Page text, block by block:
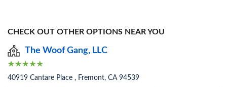
CHECK OUT OTHER OPTIONS NEAR YOU
The Woof Gang, LLC
40919 Cantare Place , Fremont, CA 94539